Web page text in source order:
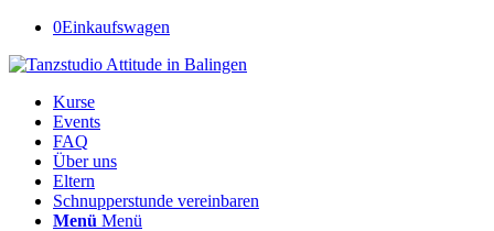
0Einkaufswagen
Kurse
Events
FAQ
Über uns
Eltern
Schnupperstunde vereinbaren
Menü Menü